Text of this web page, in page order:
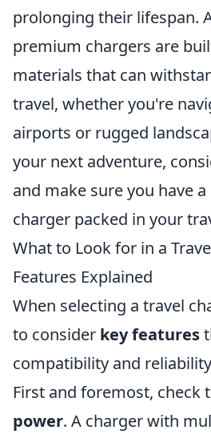
prolonging their lifespan.
premium chargers are
materials that can
travel, whether you're
airports or rugged
your next adventure,
and make sure you have
charger packed in your
What to Look for in a
Features Explained
When selecting a travel
to consider key features
compatibility and
First and foremost, check
power. A charger with